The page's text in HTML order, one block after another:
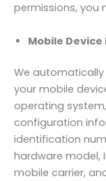
permissions, you
Mobile Device
We
your mobile
operating
configuration
identification
hardware model,
mobile carrier,